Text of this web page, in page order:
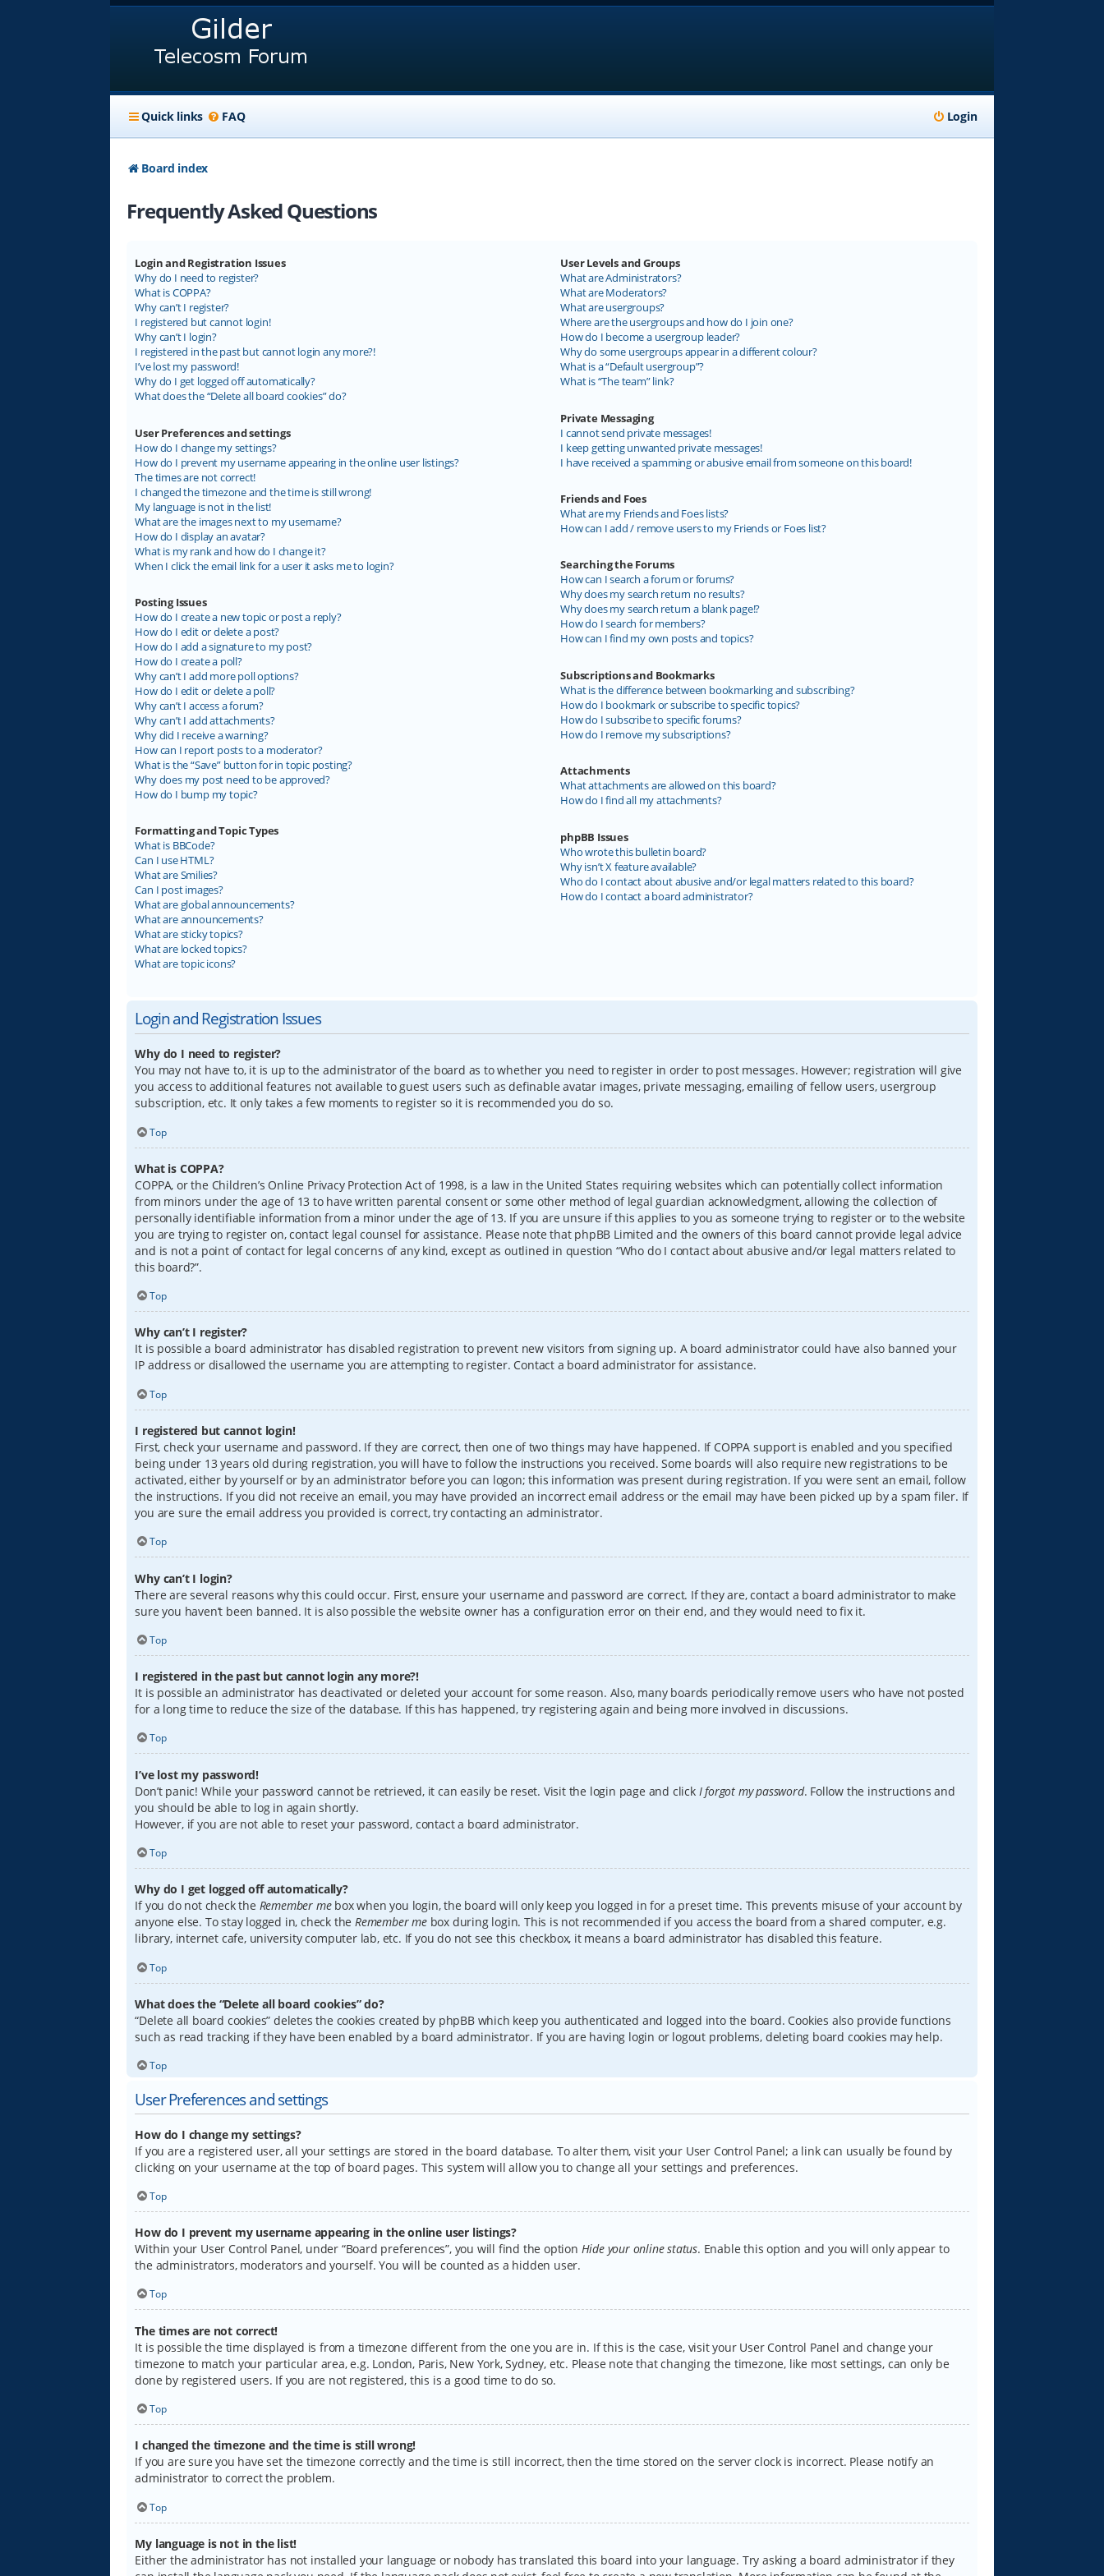
Quick links FAQ Login
Board index
Frequently Asked Questions
Login and Registration Issues
Why do I need to register?
What is COPPA?
Why can’t I register?
I registered but cannot login!
Why can’t I login?
I registered in the past but cannot login any more?!
I’ve lost my password!
Why do I get logged off automatically?
What does the “Delete all board cookies” do?
User Preferences and settings
How do I change my settings?
How do I prevent my username appearing in the online user listings?
The times are not correct!
I changed the timezone and the time is still wrong!
My language is not in the list!
What are the images next to my username?
How do I display an avatar?
What is my rank and how do I change it?
When I click the email link for a user it asks me to login?
Posting Issues
How do I create a new topic or post a reply?
How do I edit or delete a post?
How do I add a signature to my post?
How do I create a poll?
Why can’t I add more poll options?
How do I edit or delete a poll?
Why can’t I access a forum?
Why can’t I add attachments?
Why did I receive a warning?
How can I report posts to a moderator?
What is the “Save” button for in topic posting?
Why does my post need to be approved?
How do I bump my topic?
Formatting and Topic Types
What is BBCode?
Can I use HTML?
What are Smilies?
Can I post images?
What are global announcements?
What are announcements?
What are sticky topics?
What are locked topics?
What are topic icons?
User Levels and Groups
What are Administrators?
What are Moderators?
What are usergroups?
Where are the usergroups and how do I join one?
How do I become a usergroup leader?
Why do some usergroups appear in a different colour?
What is a “Default usergroup”?
What is “The team” link?
Private Messaging
I cannot send private messages!
I keep getting unwanted private messages!
I have received a spamming or abusive email from someone on this board!
Friends and Foes
What are my Friends and Foes lists?
How can I add / remove users to my Friends or Foes list?
Searching the Forums
How can I search a forum or forums?
Why does my search return no results?
Why does my search return a blank page!?
How do I search for members?
How can I find my own posts and topics?
Subscriptions and Bookmarks
What is the difference between bookmarking and subscribing?
How do I bookmark or subscribe to specific topics?
How do I subscribe to specific forums?
How do I remove my subscriptions?
Attachments
What attachments are allowed on this board?
How do I find all my attachments?
phpBB Issues
Who wrote this bulletin board?
Why isn’t X feature available?
Who do I contact about abusive and/or legal matters related to this board?
How do I contact a board administrator?
Login and Registration Issues
Why do I need to register?
You may not have to, it is up to the administrator of the board as to whether you need to register in order to post messages. However; registration will give
you access to additional features not available to guest users such as definable avatar images, private messaging, emailing of fellow users, usergroup
subscription, etc. It only takes a few moments to register so it is recommended you do so.
Top
What is COPPA?
COPPA, or the Children’s Online Privacy Protection Act of 1998, is a law in the United States requiring websites which can potentially collect information
from minors under the age of 13 to have written parental consent or some other method of legal guardian acknowledgment, allowing the collection of
personally identifiable information from a minor under the age of 13. If you are unsure if this applies to you as someone trying to register or to the website
you are trying to register on, contact legal counsel for assistance. Please note that phpBB Limited and the owners of this board cannot provide legal advice
and is not a point of contact for legal concerns of any kind, except as outlined in question “Who do I contact about abusive and/or legal matters related to
this board?”.
Top
Why can’t I register?
It is possible a board administrator has disabled registration to prevent new visitors from signing up. A board administrator could have also banned your
IP address or disallowed the username you are attempting to register. Contact a board administrator for assistance.
Top
I registered but cannot login!
First, check your username and password. If they are correct, then one of two things may have happened. If COPPA support is enabled and you specified
being under 13 years old during registration, you will have to follow the instructions you received. Some boards will also require new registrations to be
activated, either by yourself or by an administrator before you can logon; this information was present during registration. If you were sent an email, follow
the instructions. If you did not receive an email, you may have provided an incorrect email address or the email may have been picked up by a spam filer. If
you are sure the email address you provided is correct, try contacting an administrator.
Top
Why can’t I login?
There are several reasons why this could occur. First, ensure your username and password are correct. If they are, contact a board administrator to make
sure you haven’t been banned. It is also possible the website owner has a configuration error on their end, and they would need to fix it.
Top
I registered in the past but cannot login any more?!
It is possible an administrator has deactivated or deleted your account for some reason. Also, many boards periodically remove users who have not posted
for a long time to reduce the size of the database. If this has happened, try registering again and being more involved in discussions.
Top
I’ve lost my password!
Don’t panic! While your password cannot be retrieved, it can easily be reset. Visit the login page and click I forgot my password. Follow the instructions and
you should be able to log in again shortly.
However, if you are not able to reset your password, contact a board administrator.
Top
Why do I get logged off automatically?
If you do not check the Remember mebox when you login, the board will only keep you logged in for a preset time. This prevents misuse of your account by
anyone else. To stay logged in, check theRemember mebox during login. This is not recommended if you access the board from a shared computer, e.g.
library, internet cafe, university computer lab, etc. If you do not see this checkbox, it means a board administrator has disabled this feature.
Top
What does the “Delete all board cookies” do?
“Delete all board cookies” deletes the cookies created by phpBB which keep you authenticated and logged into the board. Cookies also provide functions
such as read tracking if they have been enabled by a board administrator. If you are having login or logout problems, deleting board cookies may help.
Top
User Preferences and settings
How do I change my settings?
If you are a registered user, all your settings are stored in the board database. To alter them, visit your User Control Panel; a link can usually be found by
clicking on your username at the top of board pages. This system will allow you to change all your settings and preferences.
Top
How do I prevent my username appearing in the online user listings?
Within your User Control Panel, under “Board preferences”, you will find the option Hide your online status. Enable this option and you will only appear to
the administrators, moderators and yourself. You will be counted as a hidden user.
Top
The times are not correct!
It is possible the time displayed is from a timezone different from the one you are in. If this is the case, visit your User Control Panel and change your
timezone to match your particular area, e.g. London, Paris, New York, Sydney, etc. Please note that changing the timezone, like most settings, can only be
done by registered users. If you are not registered, this is a good time to do so.
Top
I changed the timezone and the time is still wrong!
If you are sure you have set the timezone correctly and the time is still incorrect, then the time stored on the server clock is incorrect. Please notify an
administrator to correct the problem.
Top
My language is not in the list!
Either the administrator has not installed your language or nobody has translated this board into your language. Try asking a board administrator if they